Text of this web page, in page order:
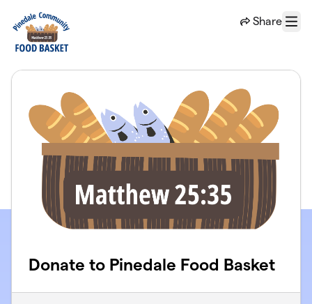
Share
Menu
Donate to Pinedale Food Basket